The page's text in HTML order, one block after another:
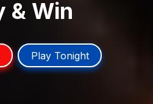
& Win
Play Tonight